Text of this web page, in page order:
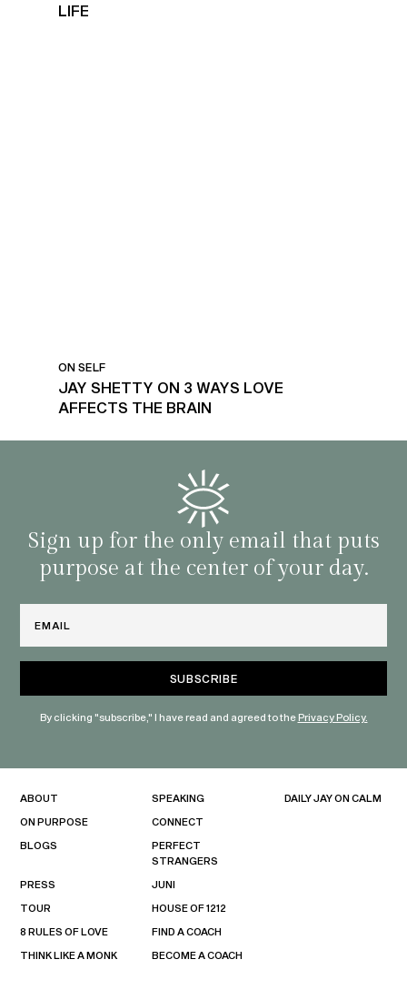
LIFE
ON SELF
JAY SHETTY ON 3 WAYS LOVE
AFFECTS THE BRAIN
Sign up for the only email that puts
purpose at the center of your day.
By clicking "subscribe," I have read and agreed to thePrivacy Policy.
ABOUT
ON PURPOSE
BLOGS
PRESS
TOUR
8 RULES OF LOVE
THINK LIKE A MONK
SPEAKING
CONNECT
PERFECT
STRANGERS
JUNI
HOUSE OF 1212
FIND A COACH
BECOME A COACH
DAILY JAY ON CALM